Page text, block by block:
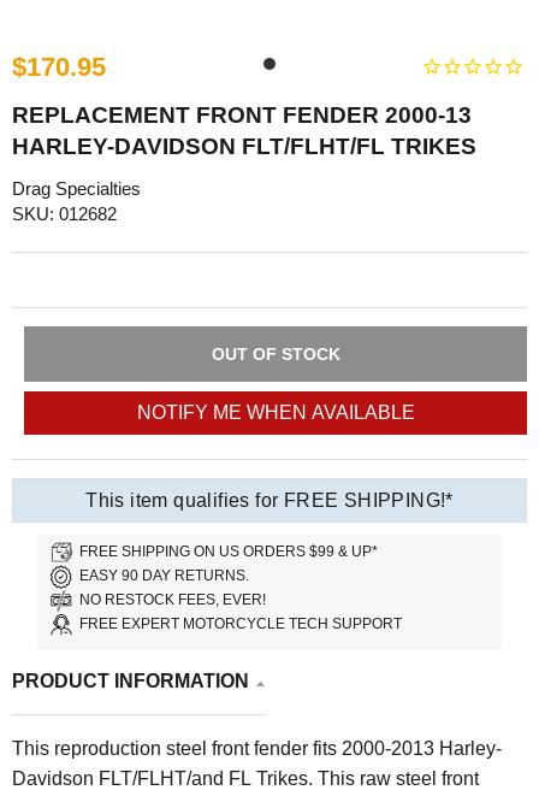
$170.95
REPLACEMENT FRONT FENDER 2000-13
HARLEY-DAVIDSON FLT/FLHT/FL TRIKES
Drag Specialties
SKU: 012682
OUT OF STOCK
NOTIFY ME WHEN AVAILABLE
This item qualifies for FREE SHIPPING!*
FREE SHIPPING ON US ORDERS $99 & UP*
EASY 90 DAY RETURNS.
NO RESTOCK FEES, EVER!
FREE EXPERT MOTORCYCLE TECH SUPPORT
PRODUCT INFORMATION
This reproduction steel front fender fits 2000-2013 Harley-
Davidson FLT/FLHT/and FL Trikes. This raw steel front